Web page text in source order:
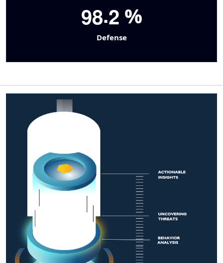
98.2 %
Defense